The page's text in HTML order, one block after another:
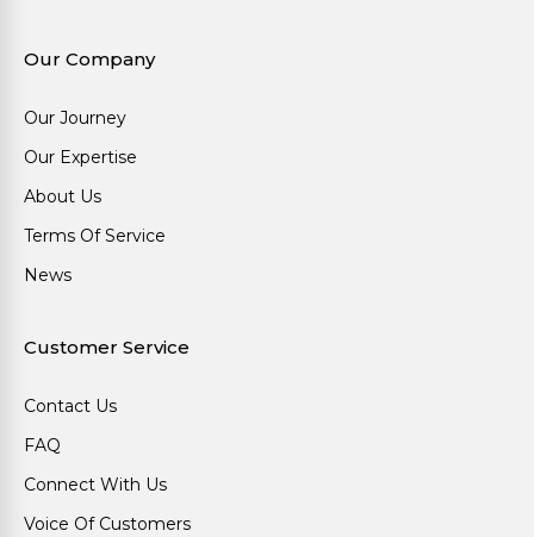
Our Company
Our Journey
Our Expertise
About Us
Terms Of Service
News
Customer Service
Contact Us
FAQ
Connect With Us
Voice Of Customers